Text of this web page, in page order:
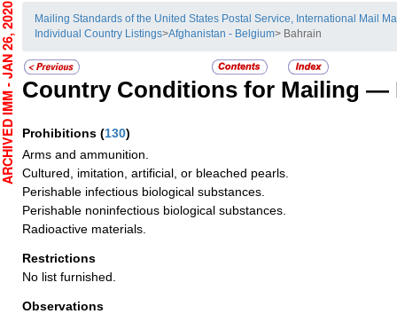
Mailing Standards of the United States Postal Service, International Mail
Individual Country Listings>Afghanistan - Belgium> Bahrain
Country Conditions for Mailing —
Prohibitions (130)
Arms and ammunition.
Cultured, imitation, artificial, or bleached pearls.
Perishable infectious biological substances.
Perishable noninfectious biological substances.
Radioactive materials.
Restrictions
No list furnished.
Observations
- JAN 26, 2020